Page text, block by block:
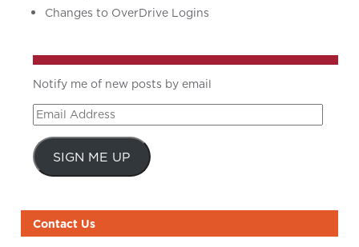
Changes to OverDrive Logins
Notify me of new posts by email
Email
Address
SIGN ME UP
Contact Us